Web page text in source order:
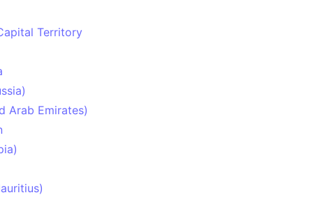
Territory
Arab Emirates)